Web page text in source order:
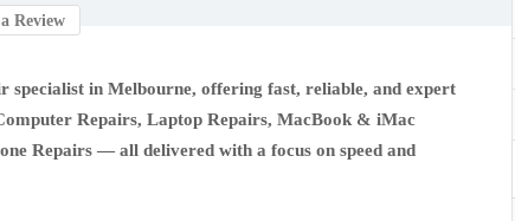
Review
specialist in Melbourne, offering fast, reliable, and expert
Repairs, Laptop Repairs, MacBook & iMac
Repairs — all delivered with a focus on speed and